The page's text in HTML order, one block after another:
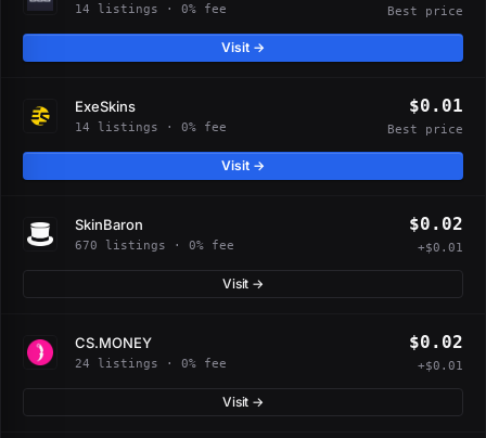
14 listings · 0% fee Best price
Visit →
ExeSkins
14 listings · 0% fee
$0.01
Best price
Visit →
SkinBaron
670 listings · 0% fee
$0.02
+$0.01
Visit →
CS.MONEY
24 listings · 0% fee
$0.02
+$0.01
Visit →